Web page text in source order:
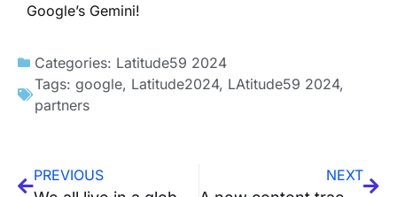
Google’s Gemini!
Categories: Latitude59 2024
Tags: google, Latitude2024, LAtitude59 2024,
partners
PREVIOUS NEXT